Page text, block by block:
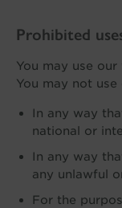
Prohibited
You may use
You may not
In any way
national or
In any way
any unlawful
For the